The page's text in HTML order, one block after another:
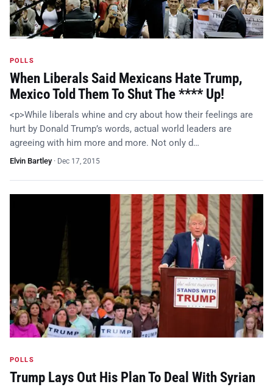
POLLS
When Liberals Said Mexicans Hate Trump,
Mexico Told Them To Shut The **** Up!
<p>While liberals whine and cry about how their feelings are
hurt by Donald Trump’s words, actual world leaders are
agreeing with him more and more. Not only d…
Elvin Bartley· Dec 17, 2015
POLLS
Trump Lays Out His Plan To Deal With Syrian